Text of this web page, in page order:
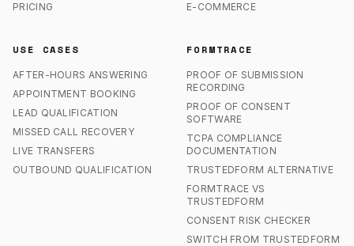
PRICING
E-COMMERCE
USE CASES
AFTER-HOURS ANSWERING
APPOINTMENT BOOKING
LEAD QUALIFICATION
MISSED CALL RECOVERY
LIVE TRANSFERS
OUTBOUND QUALIFICATION
FORMTRACE
PROOF OF SUBMISSION
RECORDING
PROOF OF CONSENT
SOFTWARE
TCPA COMPLIANCE
DOCUMENTATION
TRUSTEDFORM ALTERNATIVE
FORMTRACE VS
TRUSTEDFORM
CONSENT RISK CHECKER
SWITCH FROM TRUSTEDFORM